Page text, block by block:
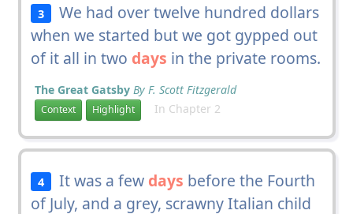
3
We had over twelve hundred dollars
when we started but we got gypped out
of it all in two days in the private rooms.
The Great Gatsby By F. Scott Fitzgerald
Context Highlight In Chapter 2
4 It was a few days before the Fourth
of July, and a grey, scrawny Italian child